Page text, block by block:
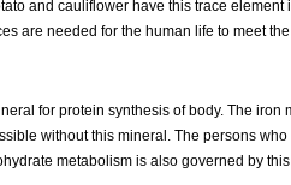
and cauliflower have this trace
are needed for the human life to meet
for protein synthesis of body. The
without this mineral. The persons
metabolism is also governed by